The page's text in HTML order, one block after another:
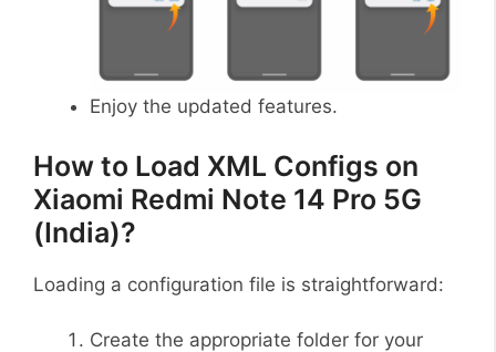
Enjoy the updated features.
How to Load XML Configs on
Xiaomi Redmi Note 14 Pro 5G
(India)?
Loading a configuration file is straightforward:
Create the appropriate folder for your